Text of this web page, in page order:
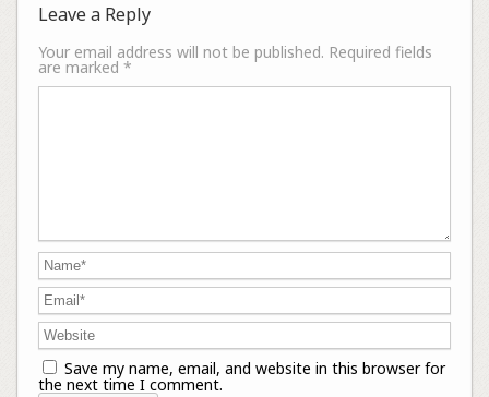
Leave a Reply
Your email address will not be published. Required fields
are marked *
Save my name, email, and website in this browser for
the next time I comment.